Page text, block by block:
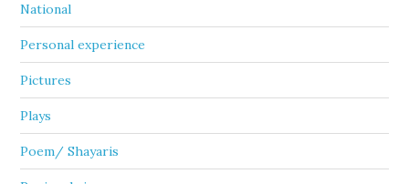
National
Personal experience
Pictures
Plays
Poem/ Shayaris